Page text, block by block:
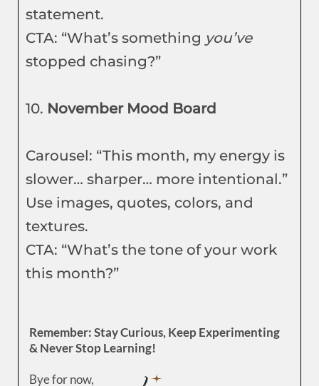
statement.
CTA: “What’s something you’ve
stopped chasing?”
10. November Mood Board
Carousel: “This month, my energy is
slower… sharper… more intentional.”
Use images, quotes, colors, and
textures.
CTA: “What’s the tone of your work
this month?”
Remember: Stay Curious, Keep Experimenting
& Never Stop Learning!
Bye for now,